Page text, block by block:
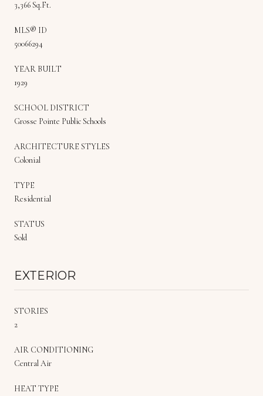
3,366 Sq.Ft.
MLS® ID
50066294
YEAR BUILT
1929
SCHOOL DISTRICT
Grosse Pointe Public Schools
ARCHITECTURE STYLES
Colonial
TYPE
Residential
STATUS
Sold
EXTERIOR
STORIES
2
AIR CONDITIONING
Central Air
HEAT TYPE